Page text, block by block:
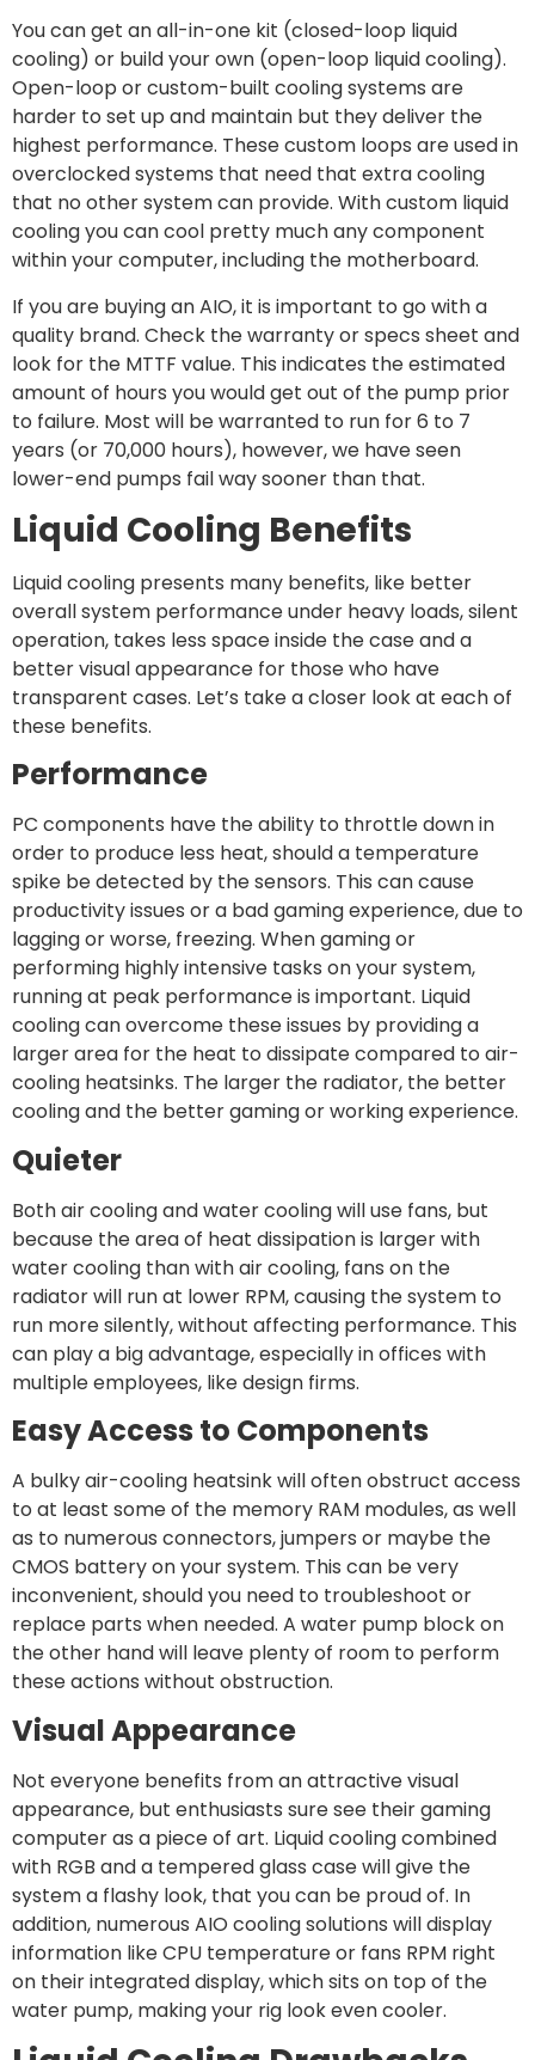
You can get an all-in-one kit (closed-loop liquid
cooling) or build your own (open-loop liquid cooling).
Open-loop or custom-built cooling systems are
harder to set up and maintain but they deliver the
highest performance. These custom loops are used in
overclocked systems that need that extra cooling
that no other system can provide. With custom liquid
cooling you can cool pretty much any component
within your computer, including the motherboard.
If you are buying an AIO, it is important to go with a
quality brand. Check the warranty or specs sheet and
look for the MTTF value. This indicates the estimated
amount of hours you would get out of the pump prior
to failure. Most will be warranted to run for 6 to 7
years (or 70,000 hours), however, we have seen
lower-end pumps fail way sooner than that.
Liquid Cooling Benefits
Liquid cooling presents many benefits, like better
overall system performance under heavy loads, silent
operation, takes less space inside the case and a
better visual appearance for those who have
transparent cases. Let’s take a closer look at each of
these benefits.
Performance
PC components have the ability to throttle down in
order to produce less heat, should a temperature
spike be detected by the sensors. This can cause
productivity issues or a bad gaming experience, due to
lagging or worse, freezing. When gaming or
performing highly intensive tasks on your system,
running at peak performance is important. Liquid
cooling can overcome these issues by providing a
larger area for the heat to dissipate compared to air-
cooling heatsinks. The larger the radiator, the better
cooling and the better gaming or working experience.
Quieter
Both air cooling and water cooling will use fans, but
because the area of heat dissipation is larger with
water cooling than with air cooling, fans on the
radiator will run at lower RPM, causing the system to
run more silently, without affecting performance. This
can play a big advantage, especially in offices with
multiple employees, like design firms.
Easy Access to Components
A bulky air-cooling heatsink will often obstruct access
to at least some of the memory RAM modules, as well
as to numerous connectors, jumpers or maybe the
CMOS battery on your system. This can be very
inconvenient, should you need to troubleshoot or
replace parts when needed. A water pump block on
the other hand will leave plenty of room to perform
these actions without obstruction.
Visual Appearance
Not everyone benefits from an attractive visual
appearance, but enthusiasts sure see their gaming
computer as a piece of art. Liquid cooling combined
with RGB and a tempered glass case will give the
system a flashy look, that you can be proud of. In
addition, numerous AIO cooling solutions will display
information like CPU temperature or fans RPM right
on their integrated display, which sits on top of the
water pump, making your rig look even cooler.